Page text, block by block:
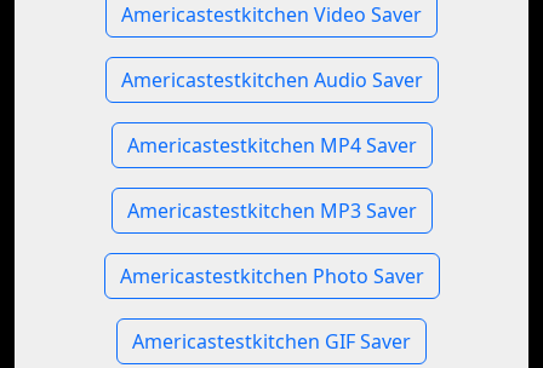
Americastestkitchen Video Saver
Americastestkitchen Audio Saver
Americastestkitchen MP4 Saver
Americastestkitchen MP3 Saver
Americastestkitchen Photo Saver
Americastestkitchen GIF Saver